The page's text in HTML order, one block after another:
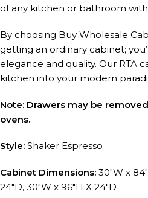
of any kitchen or bathroom
By choosing Buy Wholesale
getting an ordinary cabinet;
elegance and quality. Our RTA
kitchen into your modern
Note: Drawers may be
ovens.
Style: Shaker Espresso
Cabinet Dimensions: 30″W x
24″D, 30″W x 96″H X 24″D